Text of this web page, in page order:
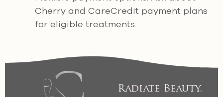
Cherry and CareCredit payment plans
for eligible treatments.
Radiate Beauty.